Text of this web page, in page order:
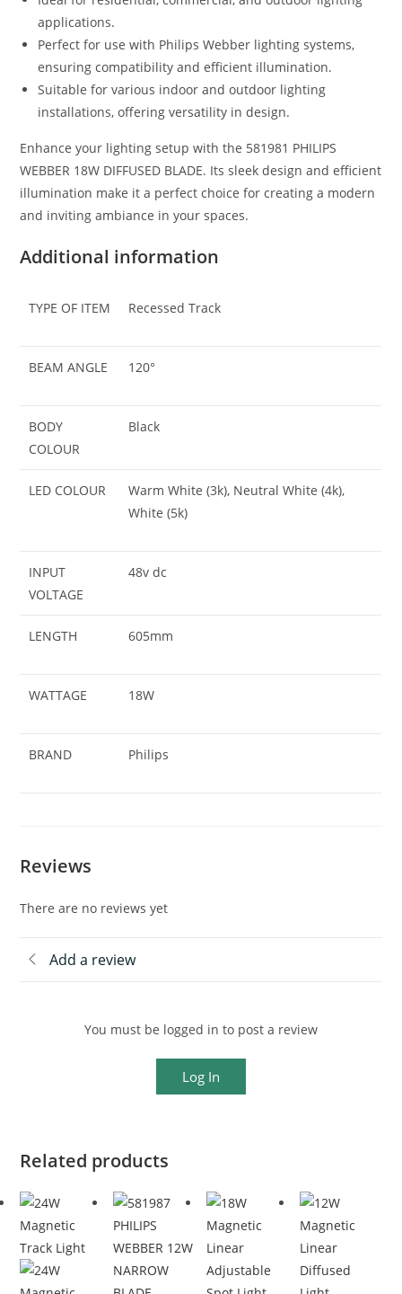
applications.
Perfect for use with Philips Webber lighting systems,
ensuring compatibility and efficient illumination.
Suitable for various indoor and outdoor lighting
installations, offering versatility in design.
Enhance your lighting setup with the 581981 PHILIPS
WEBBER 18W DIFFUSED BLADE. Its sleek design and efficient
illumination make it a perfect choice for creating a modern
and inviting ambiance in your spaces.
Additional information
TYPE OF ITEM Recessed Track
BEAM ANGLE 120°
BODY
COLOUR
Black
LED COLOUR
Warm White (3k), Neutral White (4k),
White (5k)
INPUT
VOLTAGE
48v dc
LENGTH 605mm
WATTAGE 18W
BRAND Philips
Reviews
There are no reviews yet
Add a review
You must be logged in to post a review
Log In
Related products